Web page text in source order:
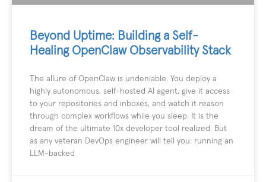
Beyond Uptime: Building a Self-
Healing OpenClaw Observability Stack
The allure of OpenClaw is undeniable. You deploy a
highly autonomous, self-hosted AI agent, give it access
to your repositories and inboxes, and watch it reason
through complex workflows while you sleep. It is the
dream of the ultimate 10x developer tool realized. But
as any veteran DevOps engineer will tell you: running an
LLM-backed